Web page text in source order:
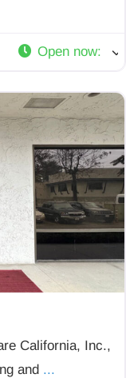
Open now:
California, Inc.,
and ...